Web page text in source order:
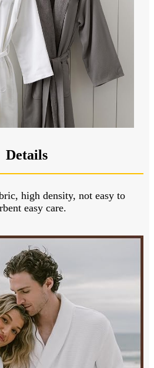
Details
high density, not easy to
easy care.